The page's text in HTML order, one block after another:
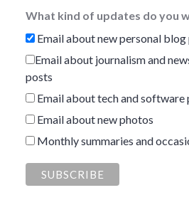
What kind of updates do you
Email about new personal blog
Email about journalism and
posts
Email about tech and software
Email about new photos
Monthly summaries and